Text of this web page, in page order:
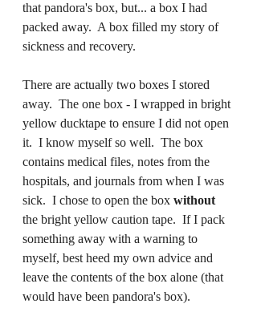
that pandora's box, but... a box I had
packed away.  A box filled my story of
sickness and recovery.
There are actually two boxes I stored
away.  The one box - I wrapped in bright
yellow ducktape to ensure I did not open
it.  I know myself so well.  The box
contains medical files, notes from the
hospitals, and journals from when I was
sick.  I chose to open the box without
the bright yellow caution tape.  If I pack
something away with a warning to
myself, best heed my own advice and
leave the contents of the box alone (that
would have been pandora's box).